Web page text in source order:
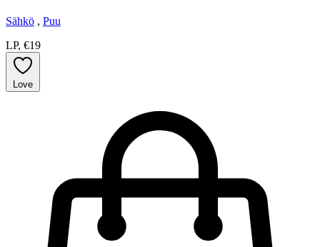
Sähkö , Puu
LP, €19
Love